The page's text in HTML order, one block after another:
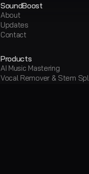
SoundBoost
About
Updates
Contact
Products
AI Music Mastering
Vocal Remover & Stem